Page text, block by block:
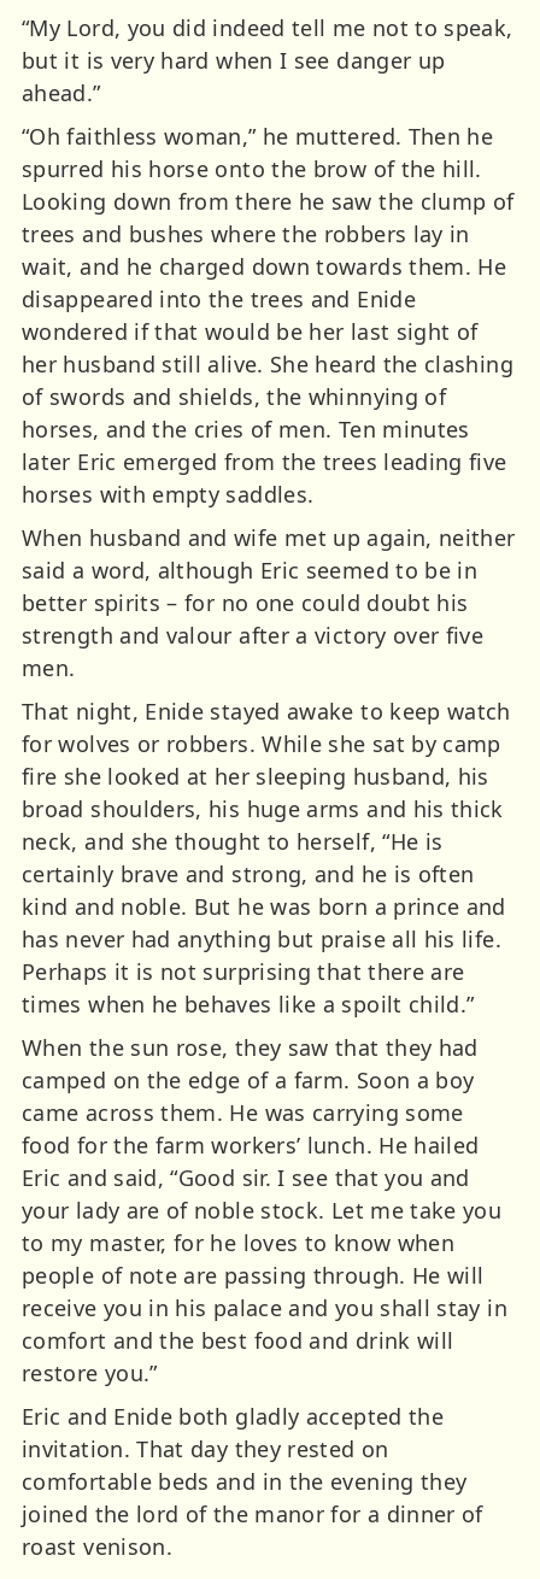
“My Lord, you did indeed tell me not to speak,
but it is very hard when I see danger up
ahead.”
“Oh faithless woman,” he muttered. Then he
spurred his horse onto the brow of the hill.
Looking down from there he saw the clump of
trees and bushes where the robbers lay in
wait, and he charged down towards them. He
disappeared into the trees and Enide
wondered if that would be her last sight of
her husband still alive. She heard the clashing
of swords and shields, the whinnying of
horses, and the cries of men. Ten minutes
later Eric emerged from the trees leading five
horses with empty saddles.
When husband and wife met up again, neither
said a word, although Eric seemed to be in
better spirits – for no one could doubt his
strength and valour after a victory over five
men.
That night, Enide stayed awake to keep watch
for wolves or robbers. While she sat by camp
fire she looked at her sleeping husband, his
broad shoulders, his huge arms and his thick
neck, and she thought to herself, “He is
certainly brave and strong, and he is often
kind and noble. But he was born a prince and
has never had anything but praise all his life.
Perhaps it is not surprising that there are
times when he behaves like a spoilt child.”
When the sun rose, they saw that they had
camped on the edge of a farm. Soon a boy
came across them. He was carrying some
food for the farm workers’ lunch. He hailed
Eric and said, “Good sir. I see that you and
your lady are of noble stock. Let me take you
to my master, for he loves to know when
people of note are passing through. He will
receive you in his palace and you shall stay in
comfort and the best food and drink will
restore you.”
Eric and Enide both gladly accepted the
invitation. That day they rested on
comfortable beds and in the evening they
joined the lord of the manor for a dinner of
roast venison.